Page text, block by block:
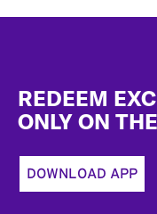
REDEEM
ONLY ON
DOWNLOAD APP